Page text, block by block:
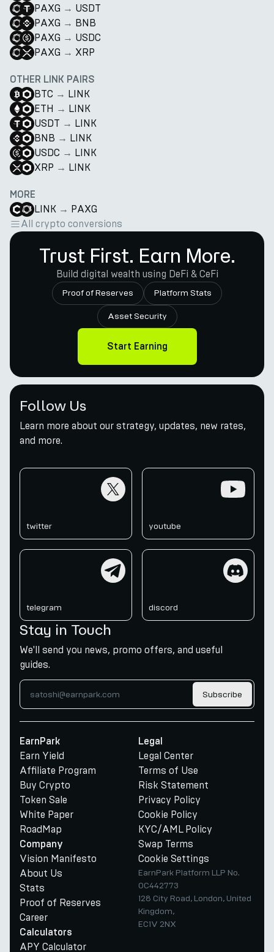
PAXG → USDT
PAXG → BNB
PAXG → USDC
PAXG → XRP
OTHER LINK PAIRS
BTC → LINK
ETH → LINK
USDT → LINK
BNB → LINK
USDC → LINK
XRP → LINK
MORE
LINK → PAXG
All crypto conversions
Trust First. Earn More.
Build digital wealth using DeFi & CeFi
Proof of Reserves Platform Stats
Asset Security
Start Earning
Follow Us
Learn more about our strategy, updates, new rates,
and more.
twitter youtube
telegram discord
Stay in Touch
We'll send you news, promo offers, and useful
guides.
Subscribe
EarnPark
Earn Yield
Affiliate Program
Buy Crypto
Token Sale
White Paper
RoadMap
Company
Vision Manifesto
About Us
Stats
Proof of Reserves
Career
Calculators
APY Calculator
Legal
Legal Center
Terms of Use
Risk Statement
Privacy Policy
Cookie Policy
KYC/AML Policy
Swap Terms
Cookie Settings
EarnPark Platform LLP No.
OC442773
128 City Road, London, United
Kingdom,
EC1V 2NX